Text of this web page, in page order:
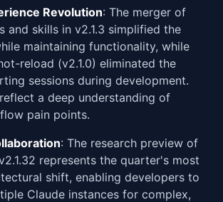
Revolution: The merger of
and skills in v2.1.3 simplified the
maintaining functionality, while
reload (v2.1.0) eliminated the
sessions during development.
a deep understanding of
pain points.
: The research preview of
represents the quarter's most
shift, enabling developers to
Claude instances for complex,